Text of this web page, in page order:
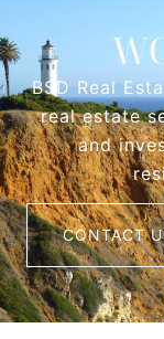
BSD Real
real estate
and
CONTACT